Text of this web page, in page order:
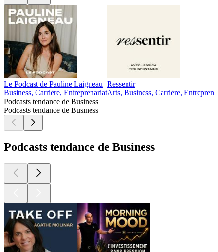
Le Podcast de Pauline Laigneau
Business, Carrière, Entreprenariat
Ressentir
Arts, Business, Carrière,
Podcasts tendance de Business
Podcasts tendance de Business
Podcasts tendance de Business